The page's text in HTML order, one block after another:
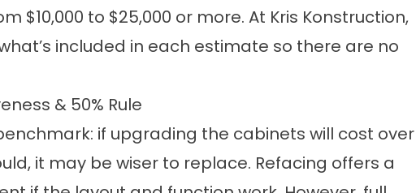
$10,000 to $25,000 or more. At Kris Konstruction,
included in each estimate so there are no
& 50% Rule
if upgrading the cabinets will cost over
it may be wiser to replace. Refacing offers a